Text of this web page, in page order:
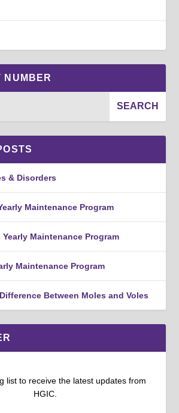
NUMBER
& Disorders
Maintenance Program
Maintenance Program
Maintenance Program
Between Moles and Voles
list to receive the latest updates from
HGIC.